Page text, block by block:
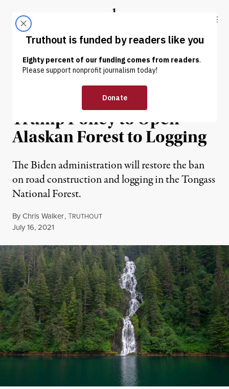
Truthout
ABOUT LATEST DONATE
NEWS | ENVIRONMENT & HEALTH
Biden Admin Reverses
Trump Policy to Open
Alaskan Forest to Logging
The Biden administration will restore the ban
on road construction and logging in the Tongass
National Forest.
ByChris Walker,TRUTHOUT
Published
July 16, 2021